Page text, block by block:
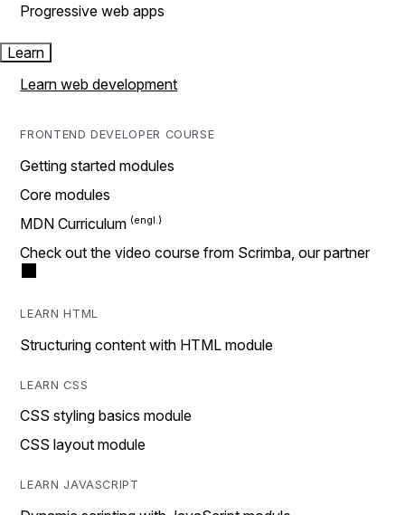
Progressive web apps
Learn
Learn web development
FRONTEND DEVELOPER COURSE
Getting started modules
Core modules
MDN Curriculum
Check out the video course from Scrimba, our partner
LEARN HTML
Structuring content with HTML module
LEARN CSS
CSS styling basics module
CSS layout module
LEARN JAVASCRIPT